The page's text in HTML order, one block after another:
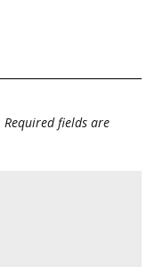
Required fields are